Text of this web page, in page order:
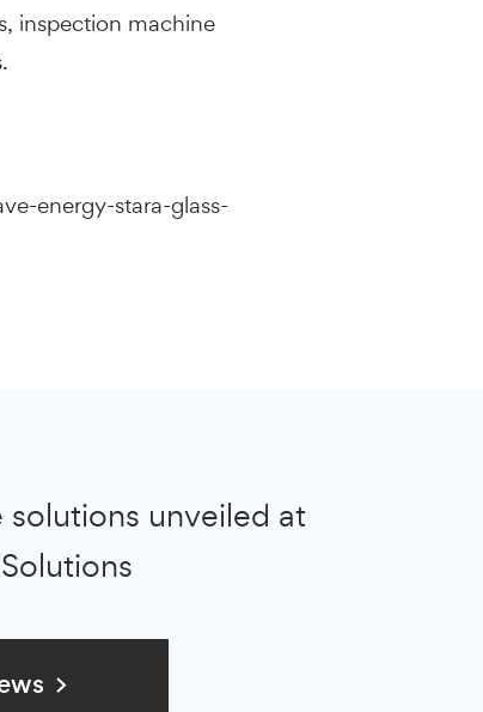
inspection machine
energy-stara-glass-
unveiled at